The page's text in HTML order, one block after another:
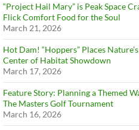
“Project Hail Mary” is Peak Space
Flick Comfort Food for the Soul
March 21, 2026
Hot Dam! “Hoppers” Places
Center of Habitat Showdown
March 17, 2026
Feature Story: Planning a Themed
The Masters Golf Tournament
March 16, 2026